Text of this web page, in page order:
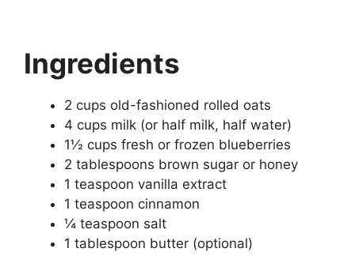
Ingredients
2 cups old-fashioned rolled oats
4 cups milk (or half milk, half water)
1½ cups fresh or frozen blueberries
2 tablespoons brown sugar or honey
1 teaspoon vanilla extract
1 teaspoon cinnamon
¼ teaspoon salt
1 tablespoon butter (optional)